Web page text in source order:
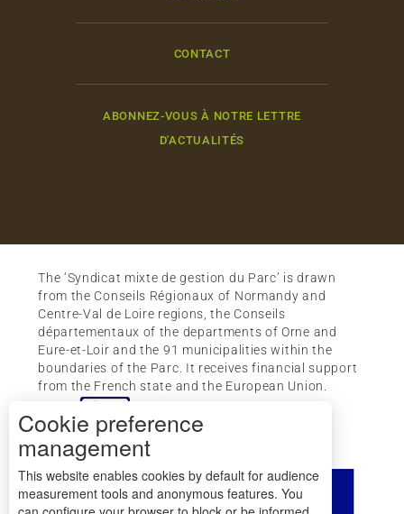
CONTACT
ABONNEZ-VOUS À NOTRE LETTRE
D'ACTUALITÉS
The ‘Syndicat mixte de gestion du Parc’ is drawn
from the Conseils Régionaux of Normandy and
Centre-Val de Loire regions, the Conseils
départementaux of the departments of Orne and
Eure-et-Loir and the 91 municipalities within the
boundaries of the Parc. It receives financial support
from the French state and the European Union.
Cookie preference
management
This website enables cookies by default for audience
measurement tools and anonymous features. You